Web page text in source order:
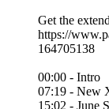
Get the
https://
164705138
00:00 - Intro
07:19 - New
15:02 - June